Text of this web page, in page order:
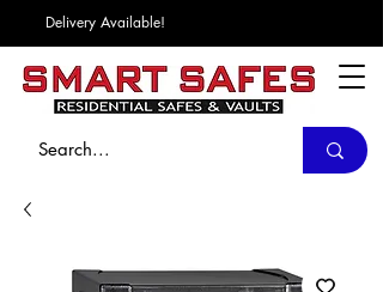
Delivery Available!